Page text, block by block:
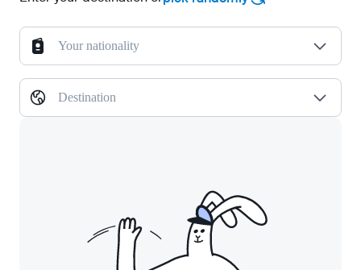
Your nationality
Destination